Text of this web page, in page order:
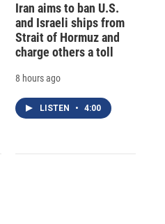
Iran aims to ban U.S.
and Israeli ships from
Strait of Hormuz and
charge others a toll
8 hours ago
LISTEN • 4:00